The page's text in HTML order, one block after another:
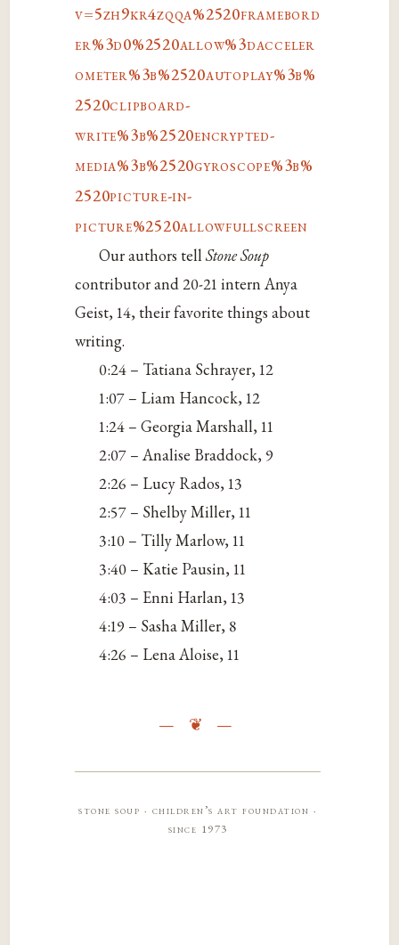
v=5zh9kr4zqqa%2520framebord
er%3d0%2520allow%3dacceler
ometer%3b%2520autoplay%3b%
2520clipboard-
write%3b%2520encrypted-
media%3b%2520gyroscope%3b%
2520picture-in-
picture%2520allowfullscreen
Our authors tellStone Soup
contributor and 20-21 intern Anya
Geist, 14, their favorite things about
writing.
0:24 – Tatiana Schrayer, 12
1:07 – Liam Hancock, 12
1:24 – Georgia Marshall, 11
2:07 – Analise Braddock, 9
2:26 – Lucy Rados, 13
2:57 – Shelby Miller, 11
3:10 – Tilly Marlow, 11
3:40 – Katie Pausin, 11
4:03 – Enni Harlan, 13
4:19 – Sasha Miller, 8
4:26 – Lena Aloise, 11
stone soup · children’s art foundation ·
since 1973